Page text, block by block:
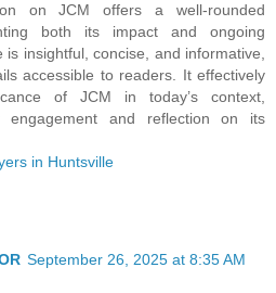
on JCM offers a well-rounded
both its impact and ongoing
is insightful, concise, and informative,
accessible to readers. It effectively
of JCM in today’s context,
engagement and reflection on its
in Huntsville
September 26, 2025 at 8:35 AM